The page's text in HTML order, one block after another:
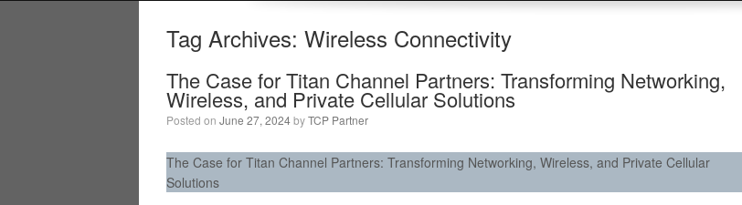
Tag Archives: Wireless Connectivity
The Case for Titan Channel Partners: Transforming Networking,
Wireless, and Private Cellular Solutions
Posted on June 27, 2024byTCP Partner
The Case for Titan Channel Partners: Transforming Networking, Wireless, and Private Cellular
Solutions